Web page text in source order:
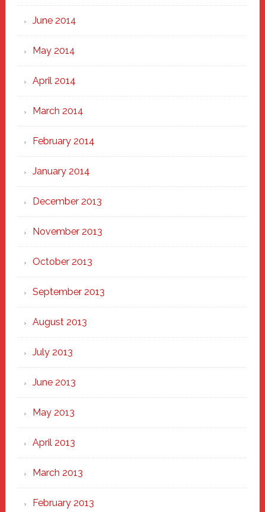
June 2014
May 2014
April 2014
March 2014
February 2014
January 2014
December 2013
November 2013
October 2013
September 2013
August 2013
July 2013
June 2013
May 2013
April 2013
March 2013
February 2013